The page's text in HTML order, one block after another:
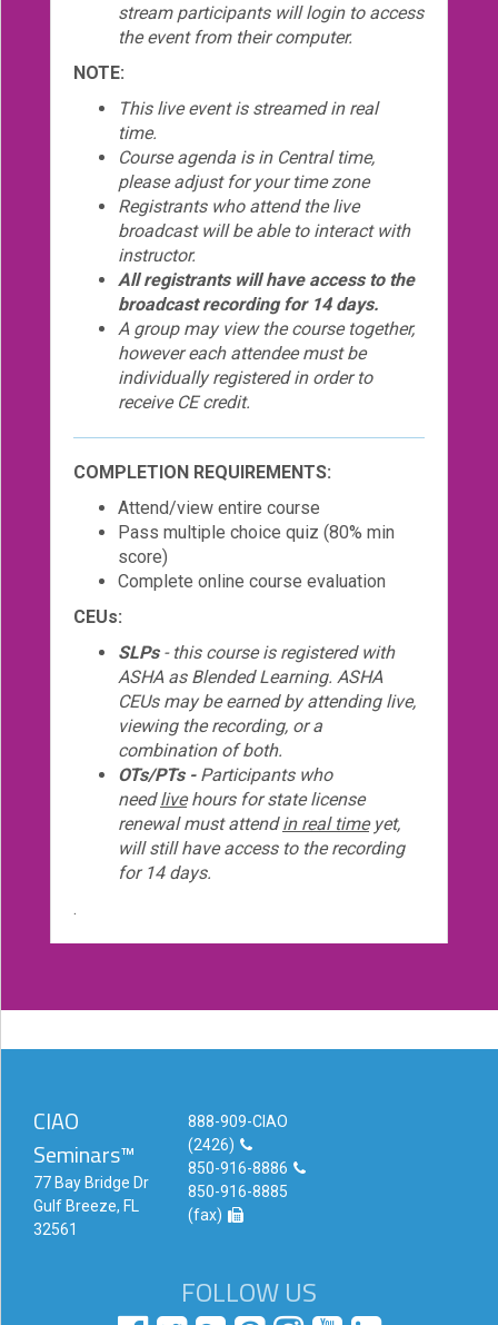
stream participants will login to access
the event from their computer.
NOTE:
This live event is streamed in real
time.
Course agenda is in Central time,
please adjust for your time zone
Registrants who attend the live
broadcast will be able to interact with
instructor.
All registrants will have access to the
broadcast recording for 14 days.
A group may view the course together,
however each attendee must be
individually registered in order to
receive CE credit.
COMPLETION REQUIREMENTS:
Attend/view entire course
Pass multiple choice quiz (80% min
score)
Complete online course evaluation
CEUs:
SLPs- this course is registered with
ASHA as Blended Learning. ASHA
CEUs may be earned by attending live,
viewing the recording, or a
combination of both.
OTs/PTs - Participants who
needlivehours for state license
renewal must attendin real timeyet,
will still have access to the recording
for 14 days.
.
CIAO
Seminars™
77 Bay Bridge Dr
Gulf Breeze, FL
32561
888-909-CIAO
(2426)
850-916-8886
850-916-8885
(fax)
FOLLOW US